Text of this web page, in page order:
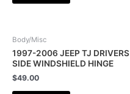
Body/Misc
1997-2006 JEEP TJ DRIVERS
SIDE WINDSHIELD HINGE
$49.00